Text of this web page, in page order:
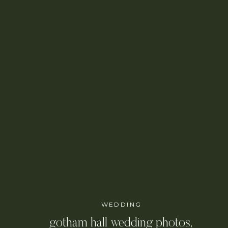
WEDDING
gotham hall wedding photos,